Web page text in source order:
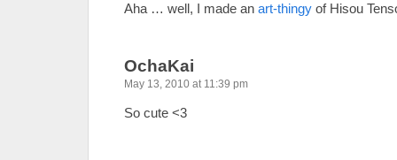
Aha … well, I made an art-thingy of Hisou
OchaKai
May 13, 2010 at 11:39 pm
So cute <3